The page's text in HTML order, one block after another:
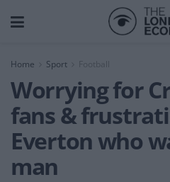
Home Sport
Worrying for
fans &
Everton who
man